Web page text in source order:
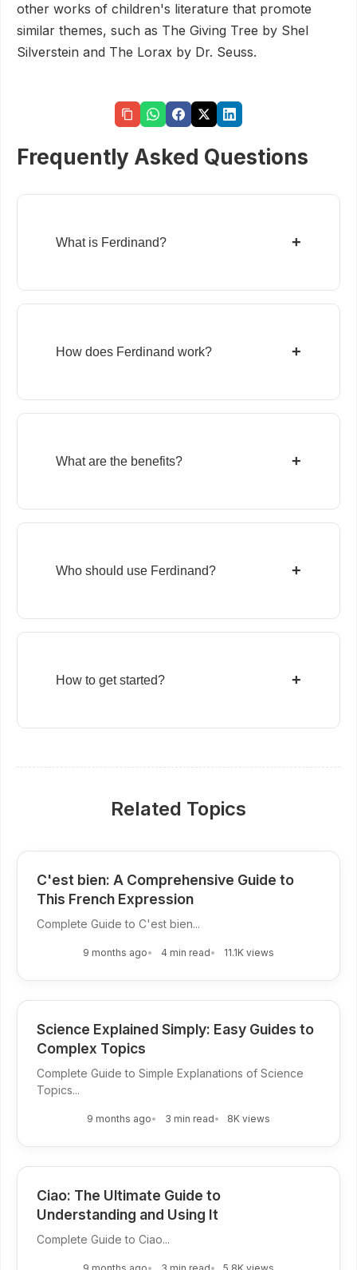
other works of children's literature that promote
similar themes, such as The Giving Tree by Shel
Silverstein and The Lorax by Dr. Seuss.
Frequently Asked Questions
What is Ferdinand? +
How does Ferdinand work? +
What are the benefits? +
Who should use Ferdinand? +
How to get started? +
Related Topics
C'est bien: A Comprehensive Guide to
This French Expression
Complete Guide to C'est bien...
9 months ago 4 min read 11.1K views
Science Explained Simply: Easy Guides to
Complex Topics
Complete Guide to Simple Explanations of Science
Topics...
9 months ago 3 min read 8K views
Ciao: The Ultimate Guide to
Understanding and Using It
Complete Guide to Ciao...